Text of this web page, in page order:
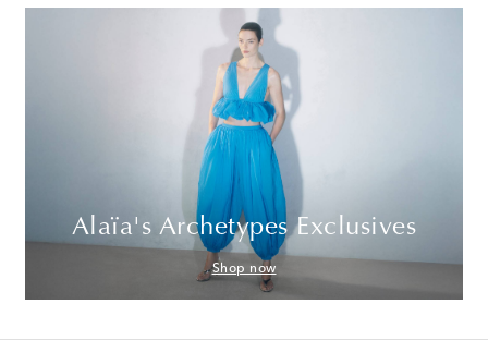
Alaïa's Archetypes Exclusives
Shop now